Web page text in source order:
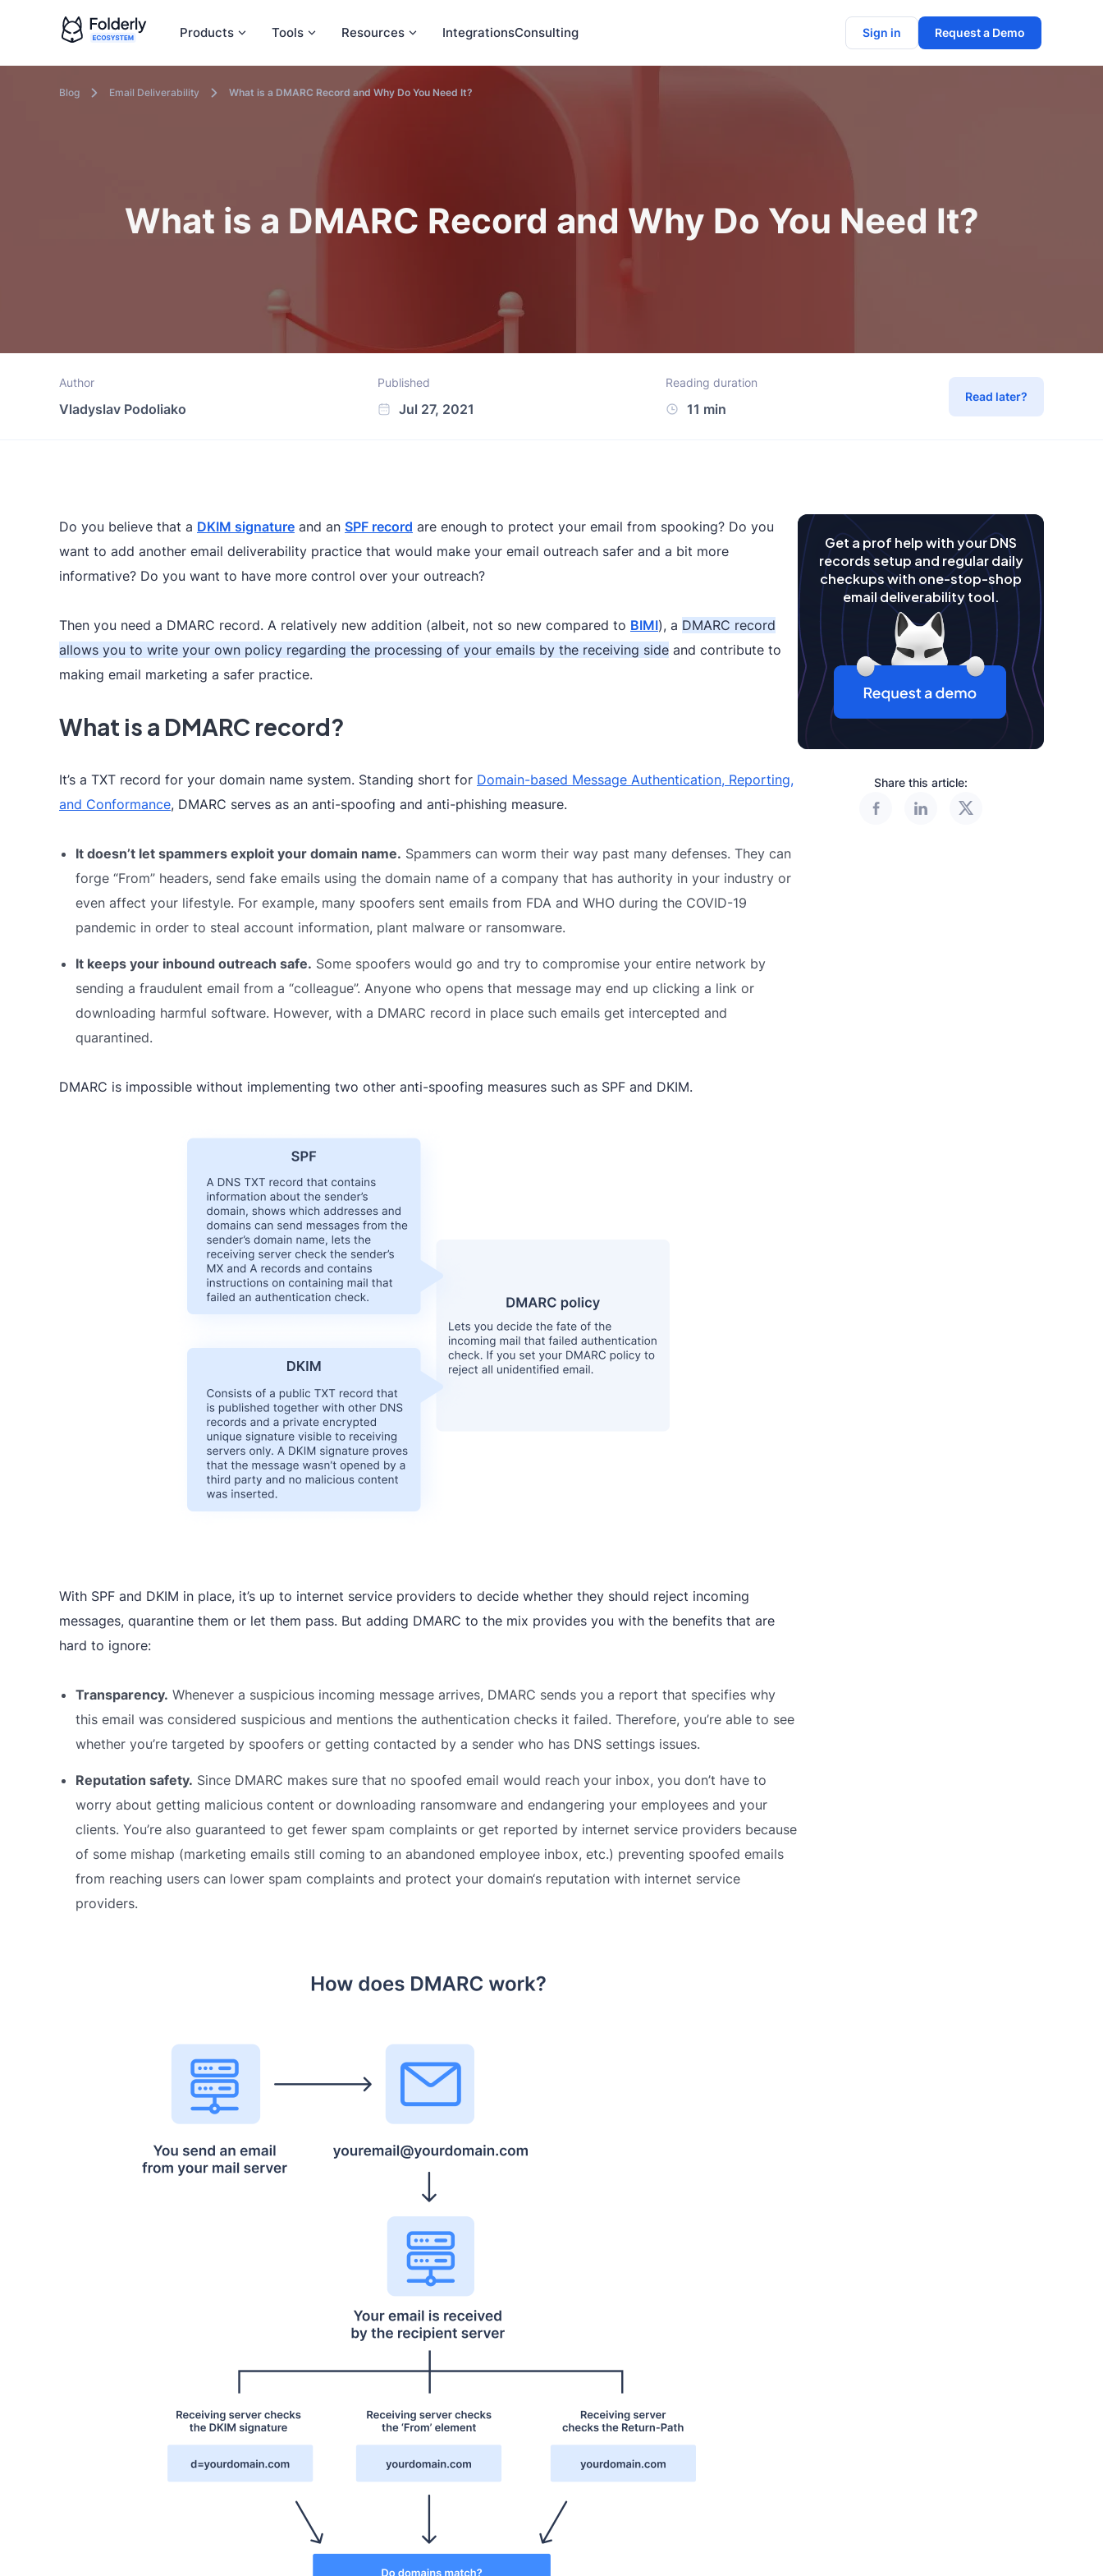
Products Tools Resources IntegrationsConsulting Sign in Request a Demo
Blog Email Deliverability What is a DMARC Record and Why Do You Need It?
What is a DMARC Record and Why Do You Need It?
Author
Vladyslav Podoliako
Published
Jul 27, 2021
Reading duration
11 min
Read later?
Do you believe that a DKIM signature and an SPF record are enough to protect your email from spooking? Do you
want to add another email deliverability practice that would make your email outreach safer and a bit more
informative? Do you want to have more control over your outreach?
Then you need a DMARC record. A relatively new addition (albeit, not so new compared to BIMI), a DMARC record
allows you to write your own policy regarding the processing of your emails by the receiving side and contribute to
making email marketing a safer practice.
What is a DMARC record?
It’s a TXT record for your domain name system. Standing short for Domain-based Message Authentication, Reporting,
and Conformance, DMARC serves as an anti-spoofing and anti-phishing measure.
It doesn’t let spammers exploit your domain name. Spammers can worm their way past many defenses. They can
forge “From” headers, send fake emails using the domain name of a company that has authority in your industry or
even affect your lifestyle. For example, many spoofers sent emails from FDA and WHO during the COVID-19
pandemic in order to steal account information, plant malware or ransomware.
It keeps your inbound outreach safe. Some spoofers would go and try to compromise your entire network by
sending a fraudulent email from a “colleague”. Anyone who opens that message may end up clicking a link or
downloading harmful software. However, with a DMARC record in place such emails get intercepted and
quarantined.
DMARC is impossible without implementing two other anti-spoofing measures such as SPF and DKIM.
With SPF and DKIM in place, it’s up to internet service providers to decide whether they should reject incoming
messages, quarantine them or let them pass. But adding DMARC to the mix provides you with the benefits that are
hard to ignore:
Transparency. Whenever a suspicious incoming message arrives, DMARC sends you a report that specifies why
this email was considered suspicious and mentions the authentication checks it failed. Therefore, you’re able to see
whether you’re targeted by spoofers or getting contacted by a sender who has DNS settings issues.
Reputation safety. Since DMARC makes sure that no spoofed email would reach your inbox, you don’t have to
worry about getting malicious content or downloading ransomware and endangering your employees and your
clients. You’re also guaranteed to get fewer spam complaints or get reported by internet service providers because
of some mishap (marketing emails still coming to an abandoned employee inbox, etc.) preventing spoofed emails
from reaching users can lower spam complaints and protect your domain‘s reputation with internet service
providers.
Get a prof help with your DNS
records setup and regular daily
checkups with one-stop-shop
email deliverability tool.
Share this article: